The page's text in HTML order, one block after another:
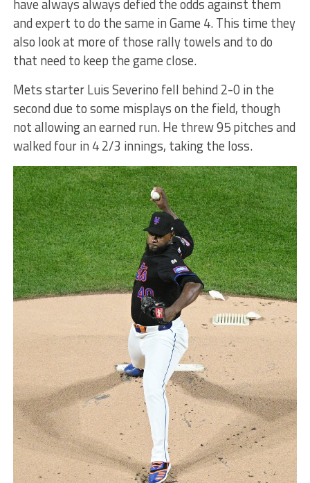
and expert to do the same in Game 4. This time they
also look at more of those rally towels and to do
that need to keep the game close.
Mets starter Luis Severino fell behind 2-0 in the
second due to some misplays on the field, though
not allowing an earned run. He threw 95 pitches and
walked four in 4 2/3 innings, taking the loss.